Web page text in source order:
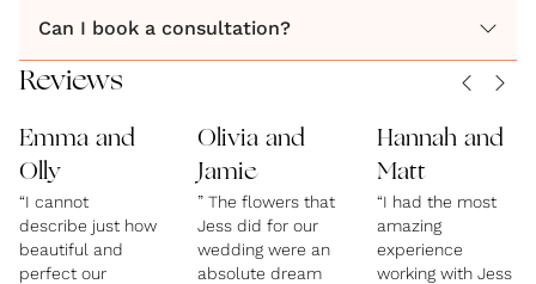
Can I book a consultation?
Reviews
Emma and
Olly
“I cannot
describe just how
beautiful and
perfect our
Olivia and
Jamie
” The flowers that
Jess did for our
wedding were an
absolute dream
Hannah and
Matt
“I had the most
amazing
experience
working with Jess